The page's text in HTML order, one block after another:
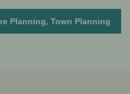
Planning, Town Planning